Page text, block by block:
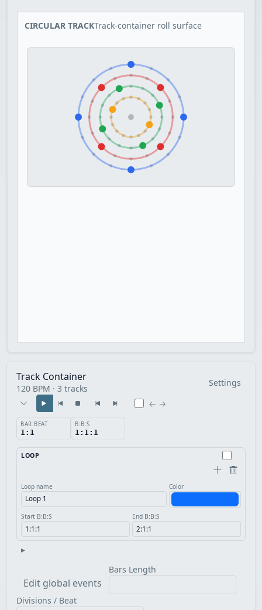
CIRCULAR TRACKTrack-container roll surface
Track Container
120 BPM · 3 tracks
Settings
← →
BAR:BEAT
1:1
B:B:S
1:1:1
LOOP
Loop name Color
Start B:B:S End B:B:S
▸
Edit global events
Bars Length
Divisions / Beat